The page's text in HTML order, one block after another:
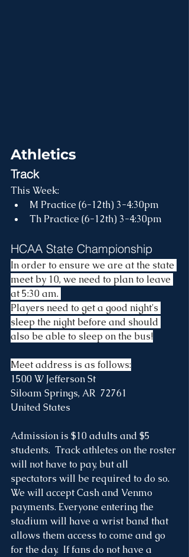
Athletics
Track
This Week:
M Practice (6-12th) 3-4:30pm
Th Practice (6-12th) 3-4:30pm
HCAA State Championship
In order to ensure we are at the state
meet by 10, we need to plan to leave
at 5:30 am.
Players need to get a good night's
sleep the night before and should
also be able to sleep on the bus!
Meet address is as follows:
1500 W Jefferson St
Siloam Springs, AR  72761
United States
Admission is $10 adults and $5
students.  Track athletes on the roster
will not have to pay, but all
spectators will be required to do so.
We will accept Cash and Venmo
payments. Everyone entering the
stadium will have a wrist band that
allows them access to come and go
for the day.  If fans do not have a